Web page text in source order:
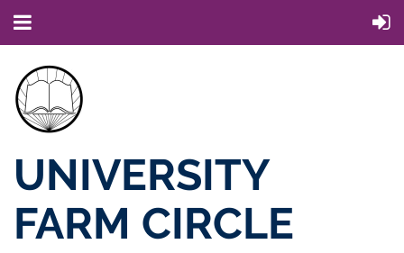
UNIVERSITY
FARM CIRCLE